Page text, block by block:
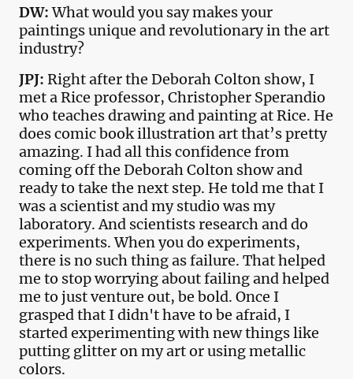
DW:What would you say makes your
paintings unique and revolutionary in the art
industry?
JPJ: Right after the Deborah Colton show, I
met a Rice professor, Christopher Sperandio
who teaches drawing and painting at Rice. He
does comic book illustration art that’s pretty
amazing. I had all this confidence from
coming off the Deborah Colton show and
ready to take the next step. He told me that I
was a scientist and my studio was my
laboratory. And scientists research and do
experiments. When you do experiments,
there is no such thing as failure. That helped
me to stop worrying about failing and helped
me to just venture out, be bold. Once I
grasped that I didn't have to be afraid, I
started experimenting with new things like
putting glitter on my art or using metallic
colors.